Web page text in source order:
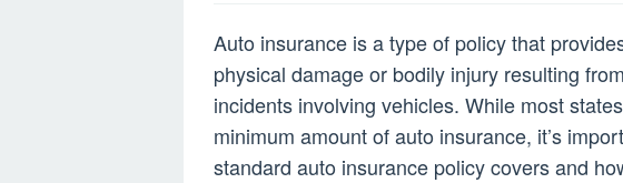
Auto insurance is a type of policy that
physical damage or bodily injury resulting
incidents involving vehicles. While most
minimum amount of auto insurance, it’s
standard auto insurance policy covers and